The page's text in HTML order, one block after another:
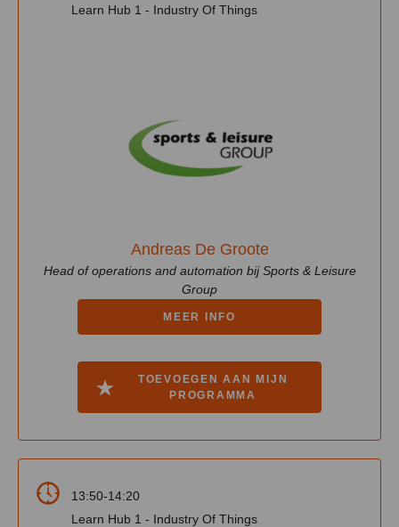
Learn Hub 1 - Industry Of Things
Andreas De Groote
Head of operations and automation bij Sports & Leisure
Group
MEER INFO
TOEVOEGEN AAN MIJN
PROGRAMMA
13:50-14:20
Learn Hub 1 - Industry Of Things